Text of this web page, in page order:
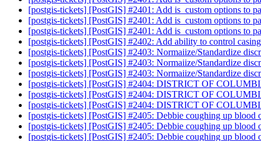
[postgis-tickets] [PostGIS] #2401: Add is_custom options to
[postgis-tickets] [PostGIS] #2401: Add is_custom options to
[postgis-tickets] [PostGIS] #2401: Add is_custom options to
[postgis-tickets] [PostGIS] #2402: Add ability to control
[postgis-tickets] [PostGIS] #2403: Normaiize/Standardize
[postgis-tickets] [PostGIS] #2403: Normaiize/Standardize
[postgis-tickets] [PostGIS] #2403: Normaiize/Standardize
[postgis-tickets] [PostGIS] #2404: DISTRICT OF
[postgis-tickets] [PostGIS] #2404: DISTRICT OF
[postgis-tickets] [PostGIS] #2404: DISTRICT OF
[postgis-tickets] [PostGIS] #2405: Debbie coughing up blood
[postgis-tickets] [PostGIS] #2405: Debbie coughing up blood
[postgis-tickets] [PostGIS] #2405: Debbie coughing up blood